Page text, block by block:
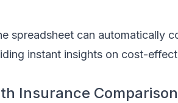
spreadsheet can automatically
instant insights on cost-
Insurance Comparison